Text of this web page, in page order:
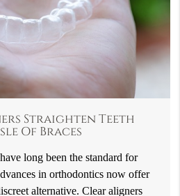
Straighten Teeth
Of Braces
long been the standard for
in orthodontics now offer
alternative. Clear aligners